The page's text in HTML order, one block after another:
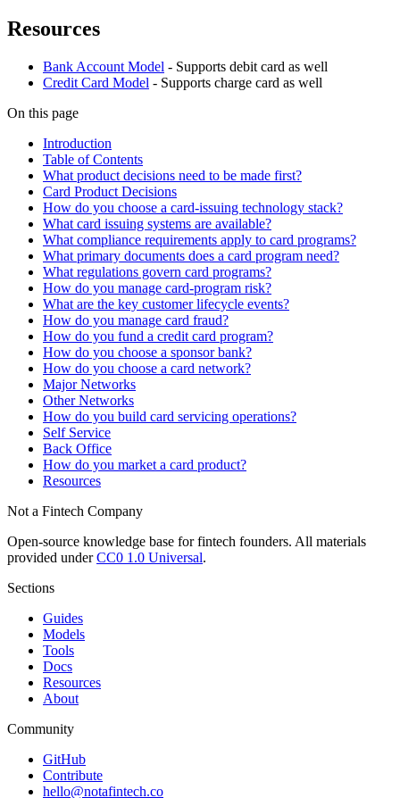
Resources
Bank Account Model - Supports debit card as well
Credit Card Model - Supports charge card as well
On this page
Introduction
Table of Contents
What product decisions need to be made first?
Card Product Decisions
How do you choose a card-issuing technology stack?
What card issuing systems are available?
What compliance requirements apply to card programs?
What primary documents does a card program need?
What regulations govern card programs?
How do you manage card-program risk?
What are the key customer lifecycle events?
How do you manage card fraud?
How do you fund a credit card program?
How do you choose a sponsor bank?
How do you choose a card network?
Major Networks
Other Networks
How do you build card servicing operations?
Self Service
Back Office
How do you market a card product?
Resources
Not a Fintech Company
Open-source knowledge base for fintech founders. All materials
provided underCC0 1.0 Universal.
Sections
Guides
Models
Tools
Docs
Resources
About
Community
GitHub
Contribute
hello@notafintech.co